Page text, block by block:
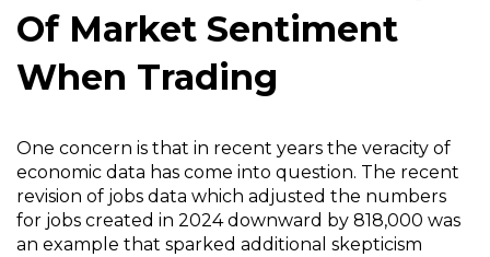
Of Market Sentiment
When Trading
One concern is that in recent years the veracity of
economic data has come into question. The recent
revision of jobs data which adjusted the numbers
for jobs created in 2024 downward by 818,000 was
an example that sparked additional skepticism